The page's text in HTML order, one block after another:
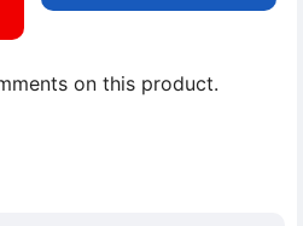
on this product.